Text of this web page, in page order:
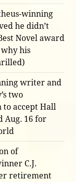
winning
he didn’t
Novel award
his
writer and
two
accept Hall
Aug. 16 for
of
C.J.
retirement